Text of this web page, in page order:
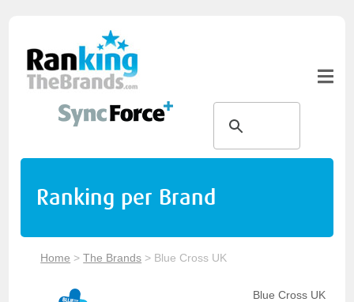
Ranking per Brand
Home >The Brands > Blue Cross UK
Blue Cross UK